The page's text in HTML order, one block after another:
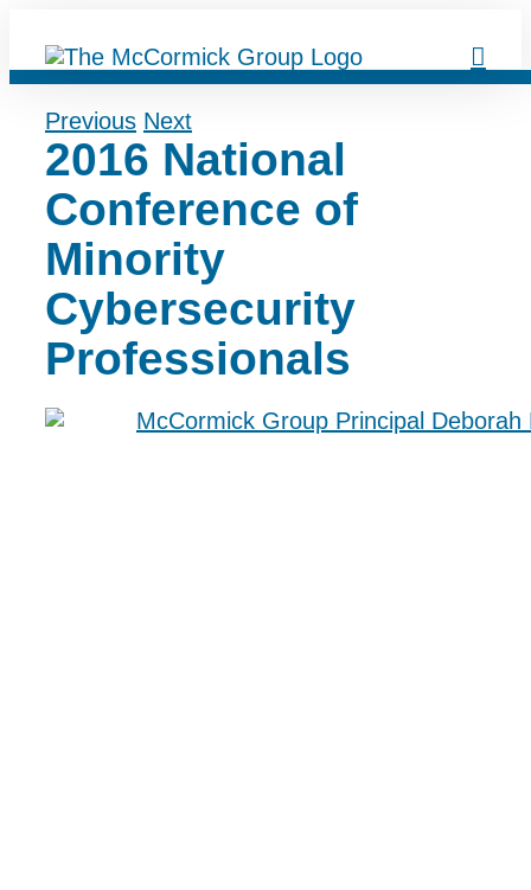
content
Previous Next
2016 National
Conference of
Minority
Cybersecurity
Professionals